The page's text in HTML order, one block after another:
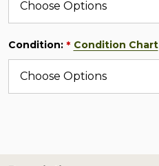
Condition: * Condition Chart